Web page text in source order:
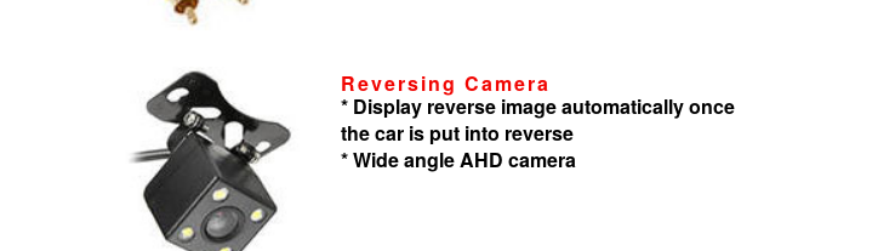
Reversing Camera
* Display reverse image automatically once
the car is put into reverse
* Wide angle AHD camera